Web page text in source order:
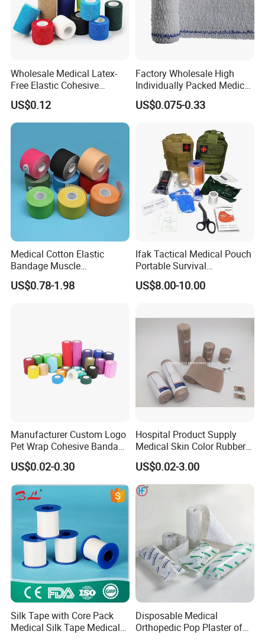
Wholesale Medical Latex-
Free Elastic Cohesive
Bandage Sport Wrap
Bandage Vet Wrap
US$0.12
Factory Wholesale High
Individually Packed Medical
Elastic Injury Recovery
Cotton Spandex Bandage
US$0.075-0.33
Medical Cotton Elastic
Bandage Muscle
Kinesiology Kinesio Physio
Therapy Sports Tape with
US$0.78-1.98
Ifak Tactical Medical Pouch
Portable Survival
Emergency First Aid Kit
US$8.00-10.00
Manufacturer Custom Logo
Pet Wrap Cohesive Bandage
Sports Tape Self Adhesive
Bandage
US$0.02-0.30
Hospital Product Supply
Medical Skin Color Rubber
High Elastic Bandage
US$0.02-3.00
Silk Tape with Core Pack
Medical Silk Tape Medical
Disposable Medical
Orthopedic Pop Plaster of